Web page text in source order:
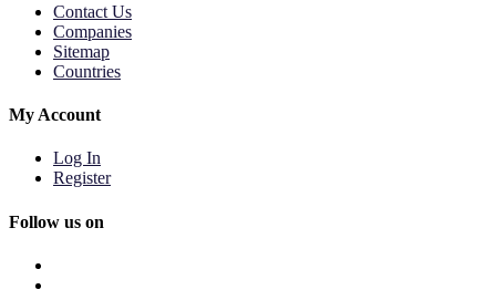
Contact Us
Companies
Sitemap
Countries
My Account
Log In
Register
Follow us on